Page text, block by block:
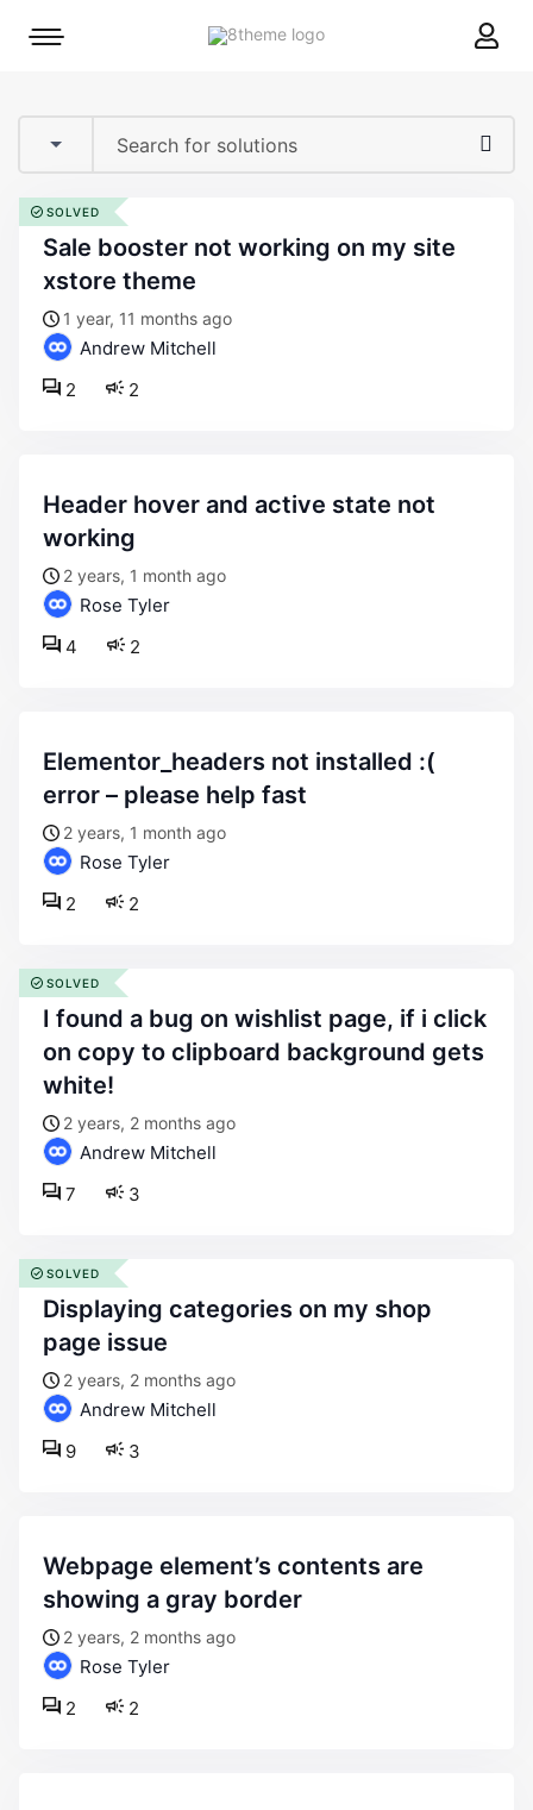
8theme
Mobile
sale booster not working on my site
xstore theme
1 year, 11 months ago
Andrew Mitchell
2
2
SOLVED
header hover and active state not
working
2 years, 1 month ago
Rose Tyler
2
4
elementor_headers not installed :(
error – please help fast
2 years, 1 month ago
Rose Tyler
2
2
i found a bug on wishlist page, if i click
on copy to clipboard background gets
white!
2 years, 2 months ago
Andrew Mitchell
3
7
SOLVED
displaying categories on my shop
page issue
2 years, 2 months ago
Andrew Mitchell
3
9
SOLVED
webpage element’s contents are
showing a gray border
2 years, 2 months ago
Rose Tyler
2
2